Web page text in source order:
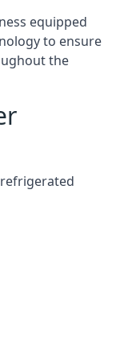
equipped
to ensure
the